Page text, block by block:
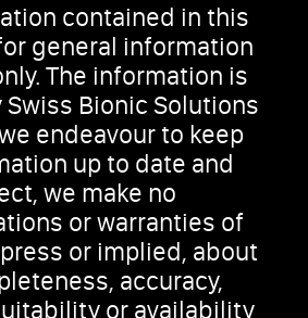
contained in this
general information
The information is
Bionic Solutions
endeavour to keep
up to date and
we make no
or warranties of
or implied, about
accuracy,
or availability